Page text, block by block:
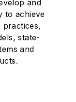
and
to achieve
practices,
state-
and